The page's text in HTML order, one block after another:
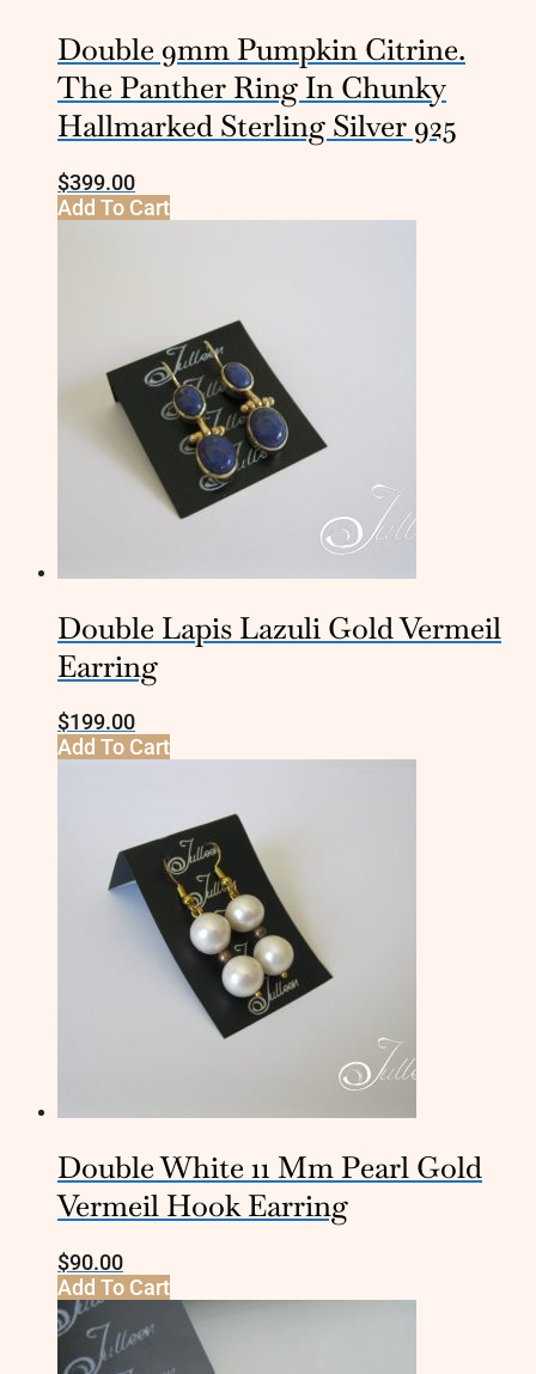
Double 9mm Pumpkin Citrine.
The Panther Ring In Chunky
Hallmarked Sterling Silver 925
$399.00
Add To Cart
Double Lapis Lazuli Gold Vermeil
Earring
$199.00
Add To Cart
Double White 11 Mm Pearl Gold
Vermeil Hook Earring
$90.00
Add To Cart